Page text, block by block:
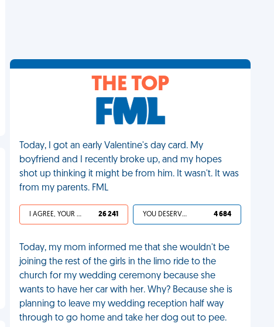
THE TOP
Today, I got an early Valentine's day card. My
boyfriend and I recently broke up, and my hopes
shot up thinking it might be from him. It wasn't. It was
from my parents. FML
I AGREE, YOUR LIFE SUCKS 26 241 YOU DESERVED IT 4 684
Today, my mom informed me that she wouldn't be
joining the rest of the girls in the limo ride to the
church for my wedding ceremony because she
wants to have her car with her. Why? Because she is
planning to leave my wedding reception half way
through to go home and take her dog out to pee.